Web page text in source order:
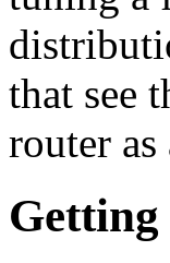
that see
router
Getting